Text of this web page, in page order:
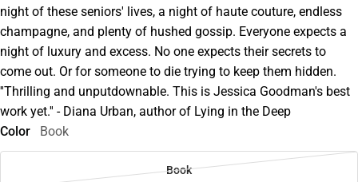
night of these seniors' lives, a night of haute couture, endless
champagne, and plenty of hushed gossip. Everyone expects a
night of luxury and excess. No one expects their secrets to
come out. Or for someone to die trying to keep them hidden.
''Thrilling and unputdownable. This is Jessica Goodman's best
work yet.'' - Diana Urban, author of Lying in the Deep
Color
Book
Book